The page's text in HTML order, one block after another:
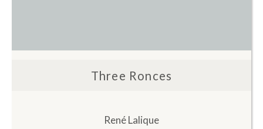
Three Ronces
René Lalique